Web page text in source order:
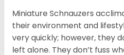
Miniature Schnauzers
their environment and
very quickly; however, they
left alone. They don’t fuss